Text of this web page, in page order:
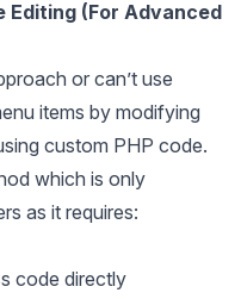
Editing (For Advanced
or can’t use
items by modifying
custom PHP code.
which is only
as it requires:
code directly